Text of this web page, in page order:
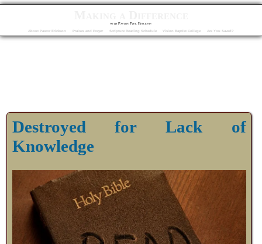
with Pastor Phil Erickson
About Pastor Erickson Praises and Prayer Scripture Reading Schedule Vision Baptist College Are You Saved?
Destroyed for Lack of
Knowledge